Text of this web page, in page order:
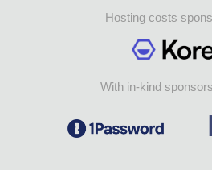
Hosting costs
With in-kind